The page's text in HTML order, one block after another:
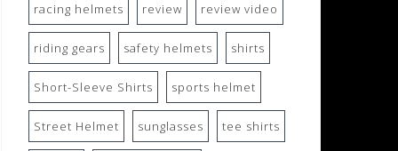
racing helmets review review video
riding gears safety helmets shirts
Short-Sleeve Shirts sports helmet
Street Helmet sunglasses tee shirts